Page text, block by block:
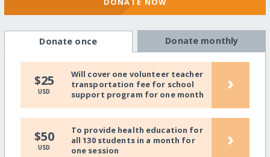
Donate once Donate monthly
$25
USD
Will cover one volunteer teacher
transportation fee for school
support program for one month
›
$50
USD
To provide health education for
all 130 students in a month for
one session
›